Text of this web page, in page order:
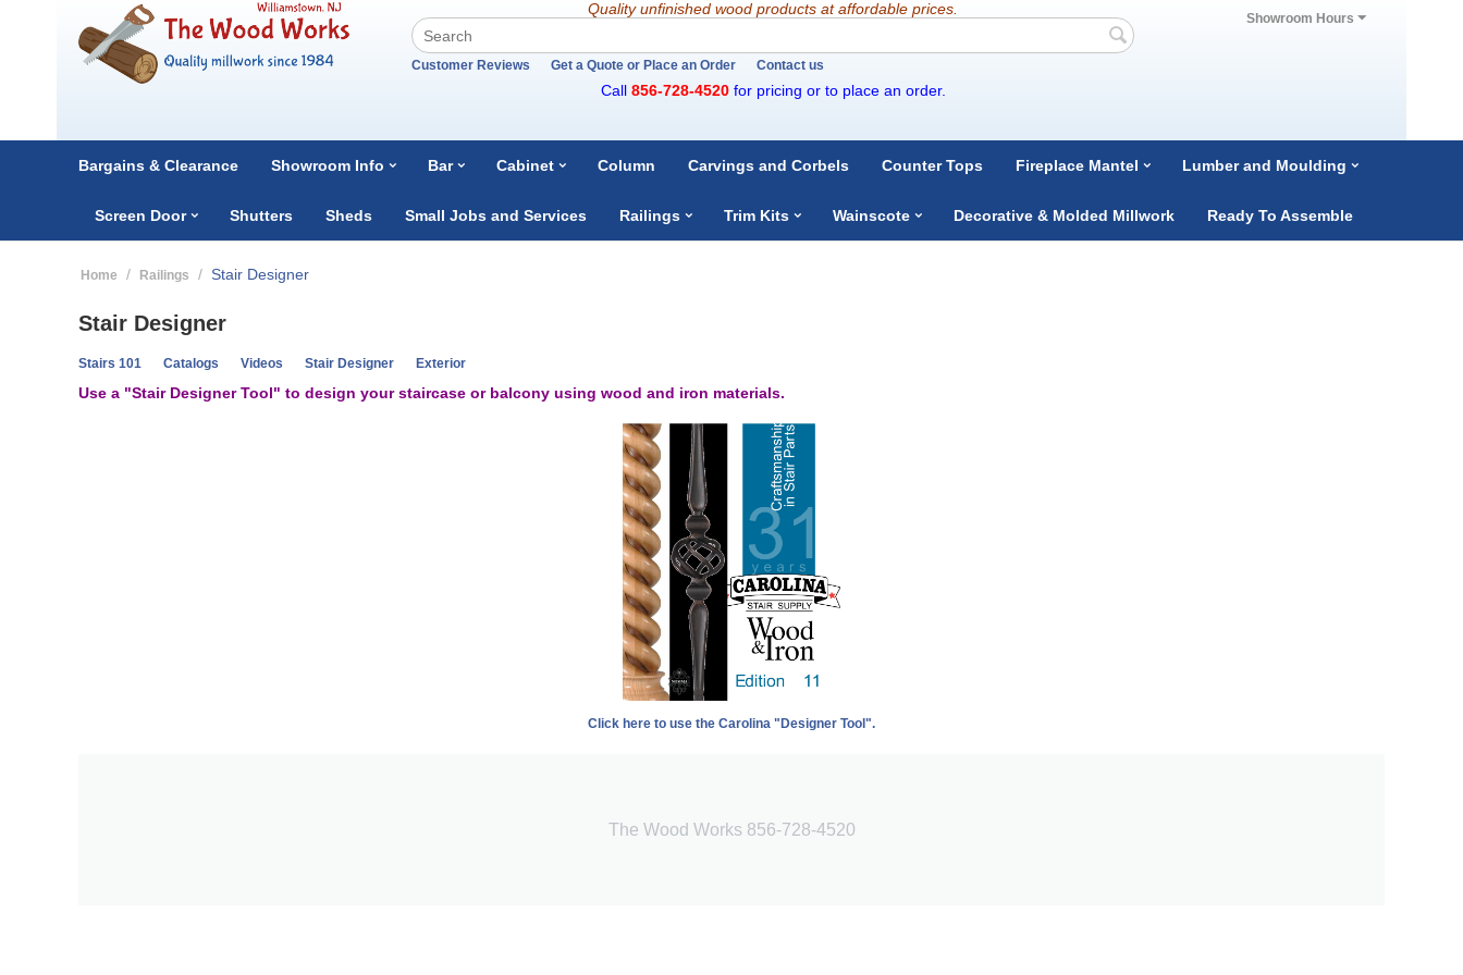
Quality unfinished wood products at affordable prices.
Customer Reviews Get a Quote or Place an Order Contact us
Call 856-728-4520for pricing or to place an order.
Showroom Hours
Bargains & Clearance Showroom Info Bar Cabinet Column Carvings and Corbels Counter Tops Fireplace Mantel Lumber and Moulding
Screen Door Shutters Sheds Small Jobs and Services Railings Trim Kits Wainscote Decorative & Molded Millwork Ready To Assemble
Home / Railings / Stair Designer
Stair Designer
Stairs 101 Catalogs Videos Stair Designer Exterior
Use a "Stair Designer Tool" to design your staircase or balcony using wood and iron materials.
Click here to use the Carolina "Designer Tool".
The Wood Works 856-728-4520